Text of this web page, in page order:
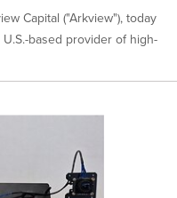
Capital ("Arkview"), today
based provider of high-